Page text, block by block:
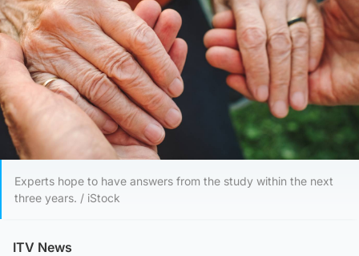
Experts hope to have answers from the study within the next
three years. / iStock
ITV News